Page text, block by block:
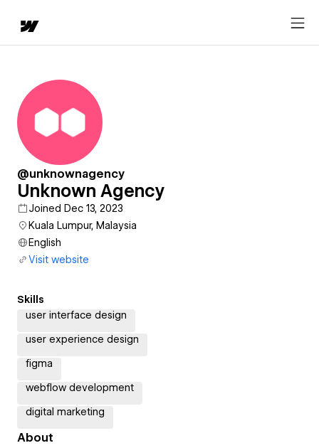
@unknownagency
Unknown Agency
Joined Dec 13, 2023
Kuala Lumpur, Malaysia
English
Visit website
Skills
user interface design
user experience design
figma
webflow development
digital marketing
About